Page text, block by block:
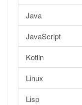
Java
JavaScript
Kotlin
Linux
Lisp